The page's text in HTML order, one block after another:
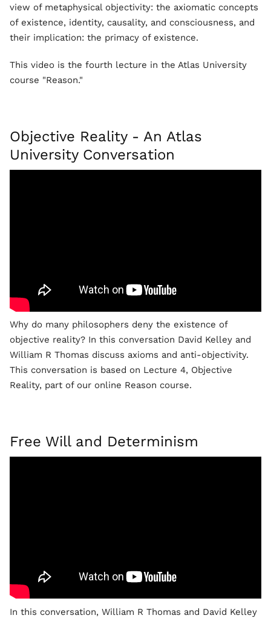
view of metaphysical objectivity: the axiomatic concepts
of existence, identity, causality, and consciousness, and
their implication: the primacy of existence.
This video is the fourth lecture in the Atlas University
course "Reason."
Objective Reality - An Atlas
University Conversation
Why do many philosophers deny the existence of
objective reality? In this conversation David Kelley and
William R Thomas discuss axioms and anti-objectivity.
This conversation is based on Lecture 4, Objective
Reality, part of our online Reason course.
Free Will and Determinism
In this conversation, William R Thomas and David Kelley